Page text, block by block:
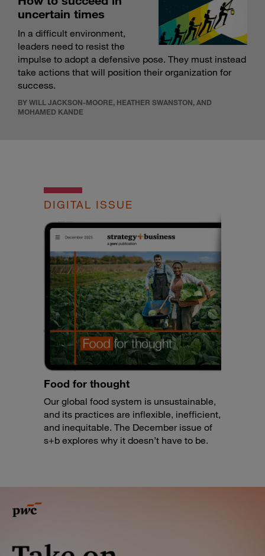
uncertain times
In a difficult environment,
leaders need to resist the
impulse to adopt a defensive pose. They must instead
take actions that will position their organization for
success.
BY WILL JACKSON-MOORE, HEATHER SWANSTON, AND
MOHAMED KANDE
DIGITAL ISSUE
Food for thought
Our global food system is unsustainable,
and its practices are inflexible, inefficient,
and inequitable. The December issue of
s+b explores why it doesn’t have to be.